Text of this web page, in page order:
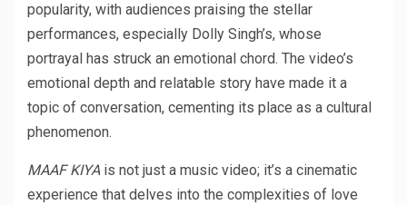
popularity, with audiences praising the stellar
performances, especially Dolly Singh’s, whose
portrayal has struck an emotional chord. The video’s
emotional depth and relatable story have made it a
topic of conversation, cementing its place as a cultural
phenomenon.
MAAF KIYAis not just a music video; it’s a cinematic
experience that delves into the complexities of love